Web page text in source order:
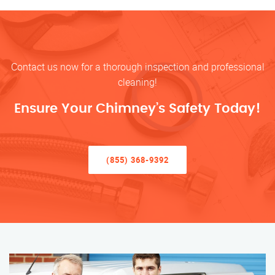
Contact us now for a thorough inspection and professional
cleaning!
Ensure Your Chimney’s Safety Today!
(855) 368-9392